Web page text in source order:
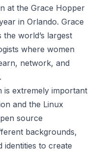
at the Grace Hopper
in Orlando. Grace
world’s largest
where women
network, and
is extremely important
and the Linux
source
backgrounds,
identities to create